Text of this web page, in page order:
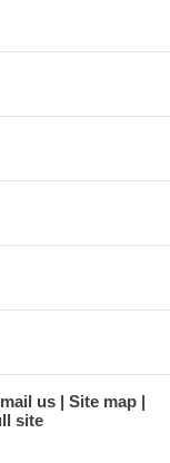
us
Site map
site